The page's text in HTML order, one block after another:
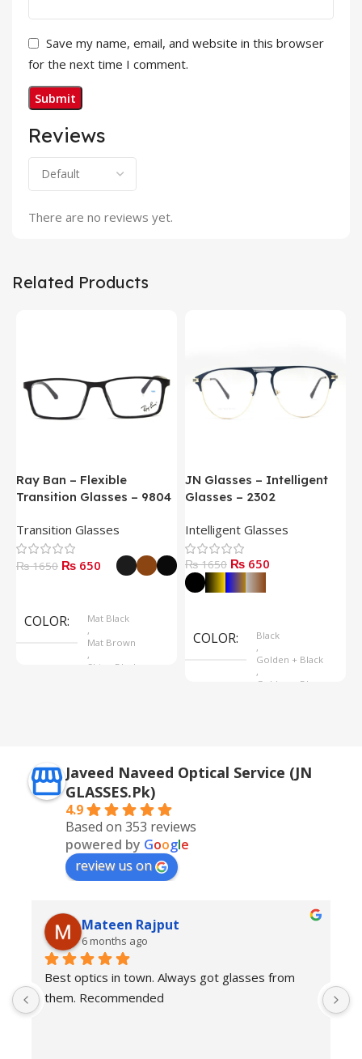
Reviews
There are no reviews yet.
Save my name, email, and website in this browser
for the next time I comment.
Related Products
Ray Ban – Flexible
Transition Glasses – 9804
Transition Glasses
₨ 1650 ₨ 650
COLOR
Mat Black
,
Mat Brown
,
Shine Black
JN Glasses – Intelligent
Glasses – 2302
Intelligent Glasses
₨ 1650 ₨ 650
COLOR
Black
,
Golden + Black
,
Golden + Blue
Javeed Naveed Optical Service (JN
GLASSES.Pk)
4.9
Based on 353 reviews
powered by Google
review us on
Mateen Rajput
6 months ago
Best optics in town. Always got glasses from
them. Recommended